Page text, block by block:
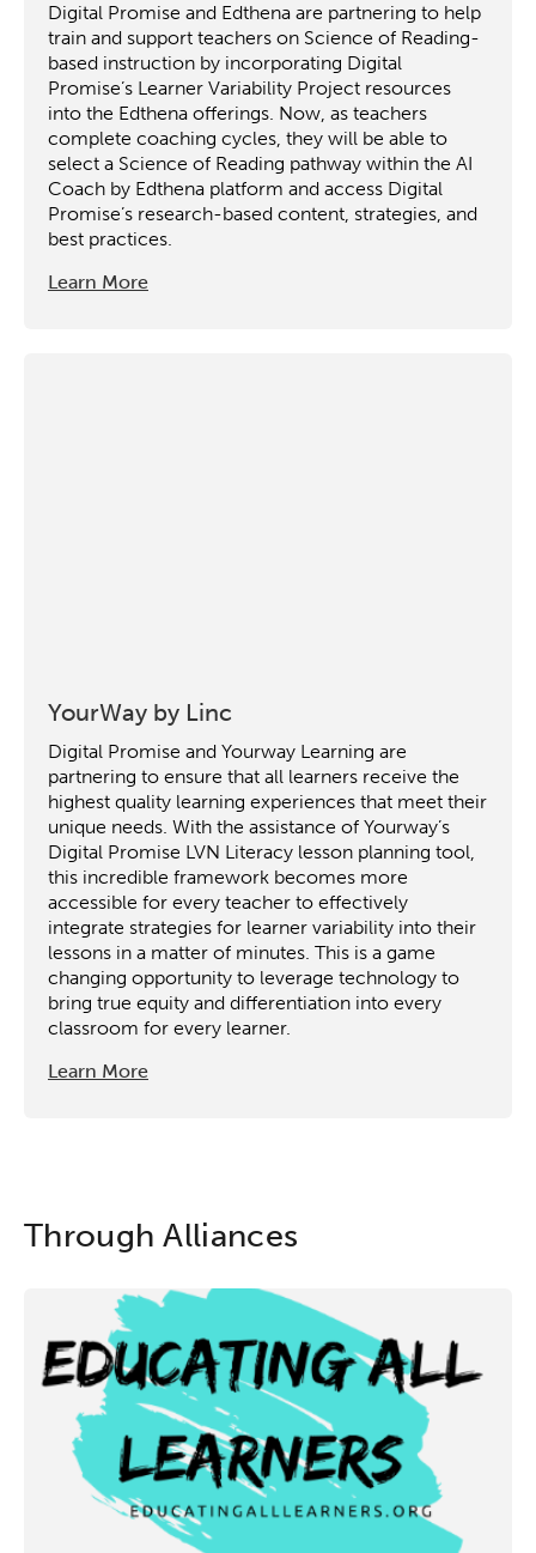
Digital Promise and Edthena are partnering to help
train and support teachers on Science of Reading-
based instruction by incorporating Digital
Promise’s Learner Variability Project resources
into the Edthena offerings. Now, as teachers
complete coaching cycles, they will be able to
select a Science of Reading pathway within the AI
Coach by Edthena platform and access Digital
Promise’s research-based content, strategies, and
best practices.
Learn More
YourWay by Linc
Digital Promise and Yourway Learning are
partnering to ensure that all learners receive the
highest quality learning experiences that meet their
unique needs. With the assistance of Yourway’s
Digital Promise LVN Literacy lesson planning tool,
this incredible framework becomes more
accessible for every teacher to effectively
integrate strategies for learner variability into their
lessons in a matter of minutes. This is a game
changing opportunity to leverage technology to
bring true equity and differentiation into every
classroom for every learner.
Learn More
Through Alliances